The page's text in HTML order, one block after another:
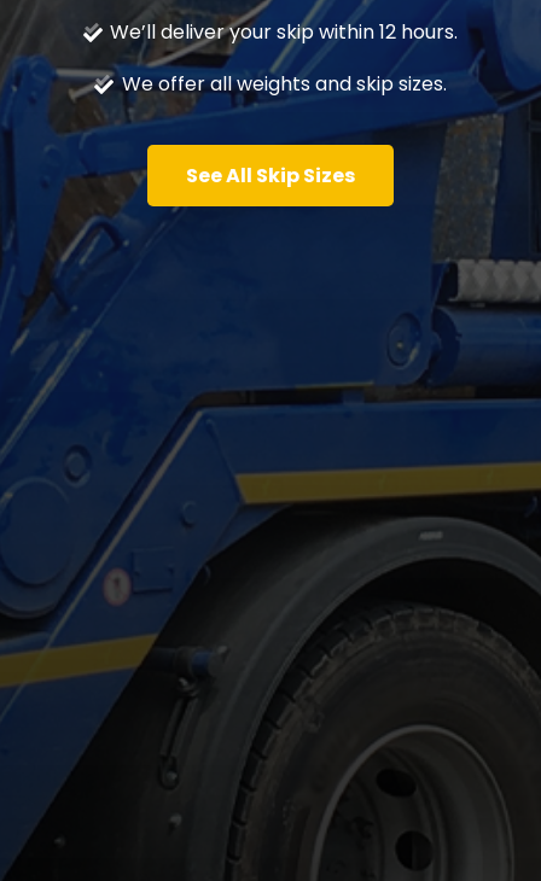
We’ll deliver your skip within 12 hours.
We offer all weights and skip sizes.
See All Skip Sizes